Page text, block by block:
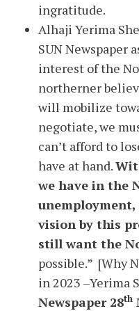
ingratitude.
Alhaji Yerima
SUN Newspaper
interest of the
northerner
will mobilize
negotiate, we
can’t afford to
have at hand.
we have in the
vision by this
still want the
possible.” [Why
in 2023 –Yerima
Newspaper 28th